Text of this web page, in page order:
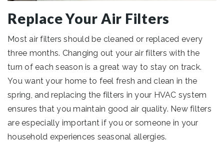
Replace Your Air Filters
Most air filters should be cleaned or replaced every
three months. Changing out your air filters with the
turn of each season is a great way to stay on track.
You want your home to feel fresh and clean in the
spring, and replacing the filters in your HVAC system
ensures that you maintain good air quality. New filters
are especially important if you or someone in your
household experiences seasonal allergies.